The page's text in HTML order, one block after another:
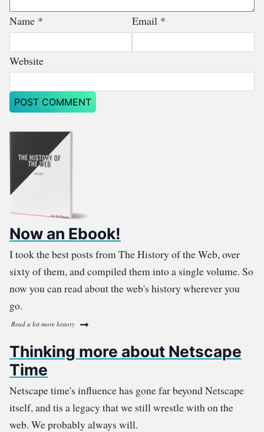
Name * Email *
Website
Now an Ebook!
I took the best posts from The History of the Web, over
sixty of them, and compiled them into a single volume. So
now you can read about the web's history wherever you
go.
Read a bit more history
Thinking more about Netscape
Time
Netscape time's influence has gone far beyond Netscape
itself, and tis a legacy that we still wrestle with on the
web. We probably always will.